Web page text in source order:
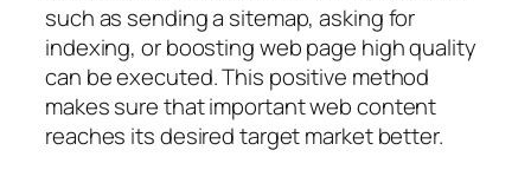
such as sending a sitemap, asking for
indexing, or boosting web page high quality
can be executed. This positive method
makes sure that important web content
reaches its desired target market better.